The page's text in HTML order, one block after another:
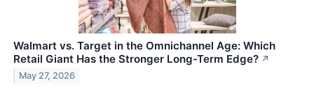
Walmart vs. Target in the Omnichannel Age: Which
Retail Giant Has the Stronger Long-Term Edge? ↗
May 27, 2026